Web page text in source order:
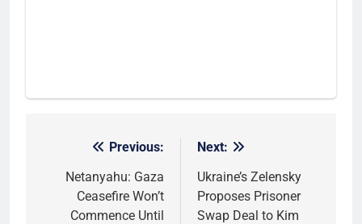
navigation
Previous:
Netanyahu: Gaza
Ceasefire Won’t
Commence Until
Next:
Ukraine’s Zelensky
Proposes Prisoner
Swap Deal to Kim